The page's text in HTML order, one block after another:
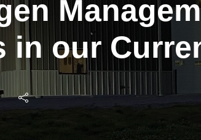
in our
|
to the